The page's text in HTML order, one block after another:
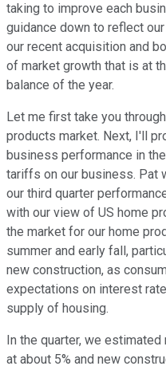
taking to improve each
guidance down to reflect
our recent acquisition and
of market growth that is at
balance of the year.
Let me first take you
products market. Next, I'll
business performance in
tariffs on our business. Pat
our third quarter
with our view of US home
the market for our home
summer and early fall,
new construction, as
expectations on interest
supply of housing.
In the quarter, we
at about 5% and new